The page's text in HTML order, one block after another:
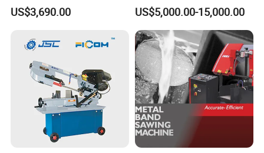
Small Saw for Metal Cutting
US$3,690.00
Band Saw Machine for
Metal Cut
US$5,000.00-15,000.00